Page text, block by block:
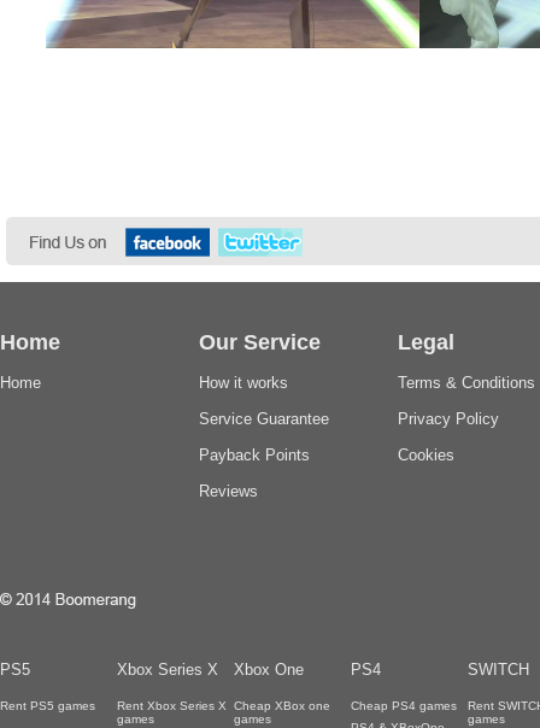
Home
Home
Our Service
How it works
Service Guarantee
Payback Points
Reviews
Legal
Terms & Conditions
Privacy Policy
Cookies
PS5 Xbox Series X Xbox One PS4 SWITCH
Rent PS5 games
Rent Xbox Series X
games
Cheap XBox one
games
Cheap PS4 games
Rent
games